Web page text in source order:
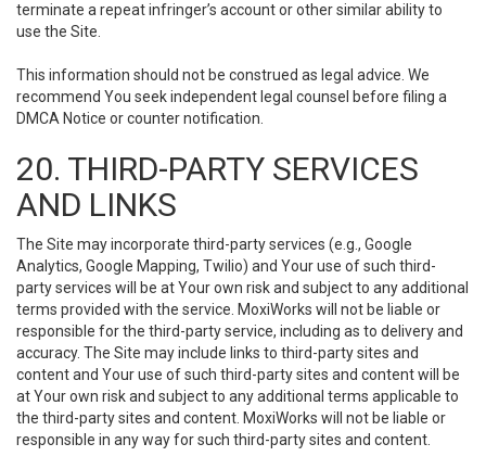
terminate a repeat infringer’s account or other similar ability to
use the Site.
This information should not be construed as legal advice. We
recommend You seek independent legal counsel before filing a
DMCA Notice or counter notification.
20. THIRD-PARTY SERVICES
AND LINKS
The Site may incorporate third-party services (e.g., Google
Analytics, Google Mapping, Twilio) and Your use of such third-
party services will be at Your own risk and subject to any additional
terms provided with the service. MoxiWorks will not be liable or
responsible for the third-party service, including as to delivery and
accuracy. The Site may include links to third-party sites and
content and Your use of such third-party sites and content will be
at Your own risk and subject to any additional terms applicable to
the third-party sites and content. MoxiWorks will not be liable or
responsible in any way for such third-party sites and content.